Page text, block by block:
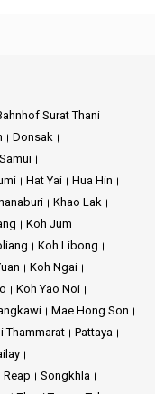
Surat Thani
Donsak
Hat Yai
Hua Hin
Khao Lak
Koh Jum
Koh Libong
Koh Ngai
Koh Yao Noi
Mae Hong Son
Thammarat
Pattaya
Reap
Songkhla